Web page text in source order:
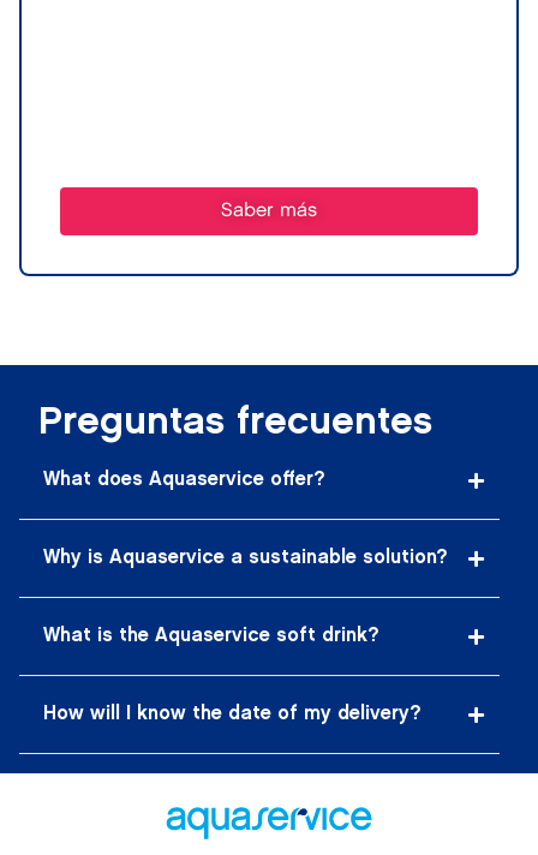
Saber más
Preguntas frecuentes
What does Aquaservice offer?
Why is Aquaservice a sustainable solution?
What is the Aquaservice soft drink?
How will I know the date of my delivery?